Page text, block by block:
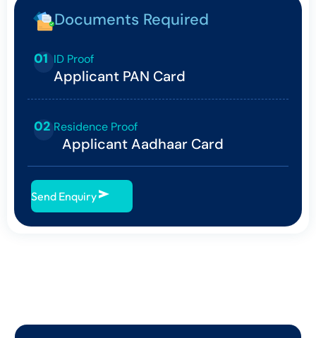
Documents Required
01 ID Proof
Applicant PAN Card
02 Residence Proof
Applicant Aadhaar Card
Send Enquiry